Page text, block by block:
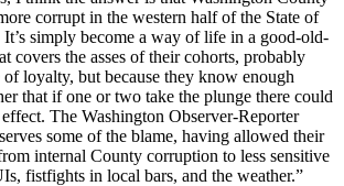
corrupt in the western half of the State of
It’s simply become a way of life in a good-old-
covers the asses of their cohorts, probably
of loyalty, but because they know enough
that if one or two take the plunge there could
The Washington Observer-Reporter
some of the blame, having allowed their
internal County corruption to less sensitive
fistfights in local bars, and the weather.”